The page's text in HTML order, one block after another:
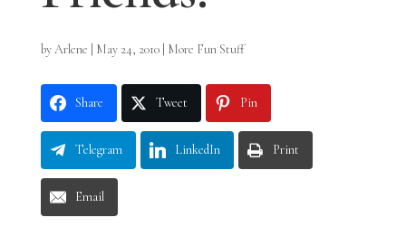
byArlene May 24, 2010| More Fun Stuff
Share Tweet Pin
Telegram LinkedIn Print
Email